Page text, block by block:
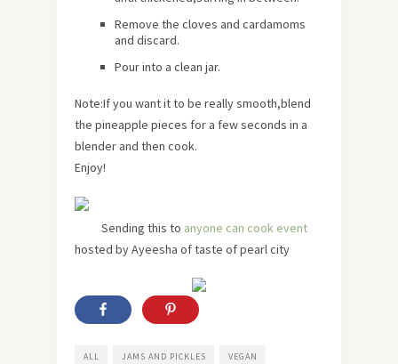
Remove the cloves and cardamoms
and discard.
Pour into a clean jar.
Note:If you want it to be really smooth,blend
the pineapple pieces for a few seconds in a
blender and then cook.
Enjoy!
Sending this to anyone can cook event
hosted by Ayeesha of taste of pearl city
ALL JAMS AND PICKLES VEGAN